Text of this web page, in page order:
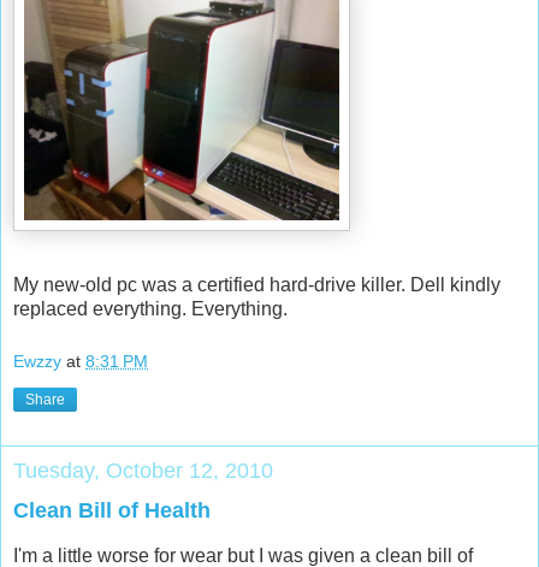
My new-old pc was a certified hard-drive killer. Dell kindly
replaced everything. Everything.
Ewzzy at 8:31 PM
Share
Tuesday, October 12, 2010
Clean Bill of Health
I'm a little worse for wear but I was given a clean bill of